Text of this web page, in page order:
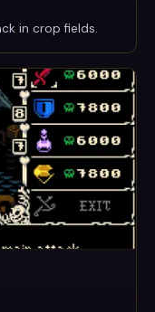
in crop fields.